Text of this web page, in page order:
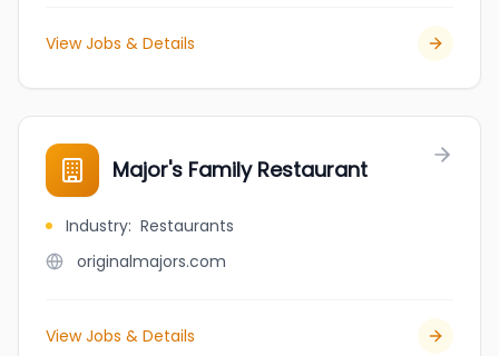
View Jobs & Details
Major's Family Restaurant
Industry: Restaurants
originalmajors.com
View Jobs & Details